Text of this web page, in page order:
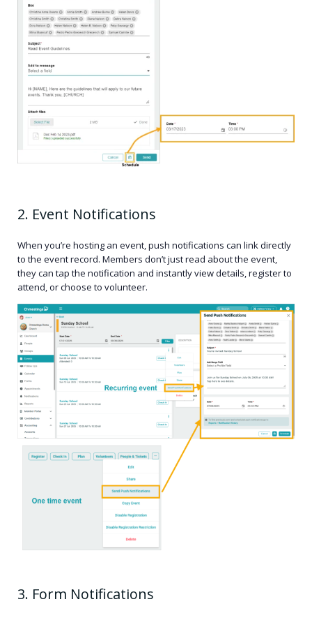
2. Event Notifications
When you’re hosting an event, push notifications can link directly
to the event record. Members don’t just read about the event,
they can tap the notification and instantly view details, register to
attend, or choose to volunteer.
3. Form Notifications